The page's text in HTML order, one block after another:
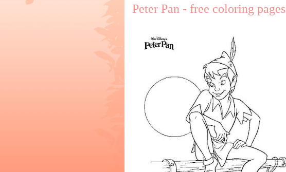
Peter Pan - free coloring pages